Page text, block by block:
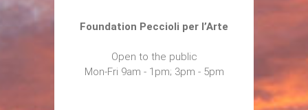
Foundation Peccioli per l’Arte
Open to the public
Mon-Fri 9am - 1pm; 3pm - 5pm